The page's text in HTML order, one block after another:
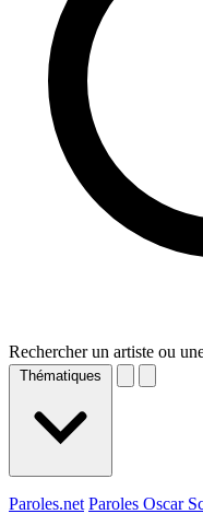
Rechercher un artiste ou
Thématiques
Paroles.net Paroles Oscar